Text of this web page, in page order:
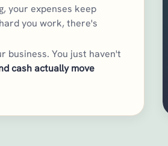
your expenses keep
you work, there's
business. You just haven't
cash actually move